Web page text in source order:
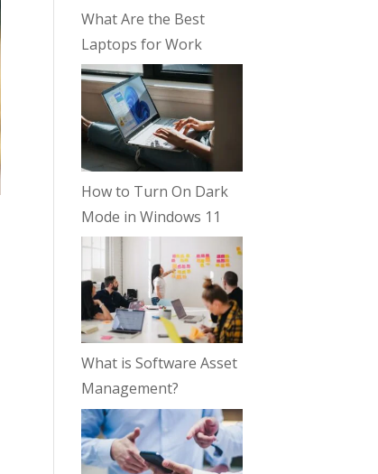
What Are the Best
Laptops for Work
How to Turn On Dark
Mode in Windows 11
What is Software Asset
Management?